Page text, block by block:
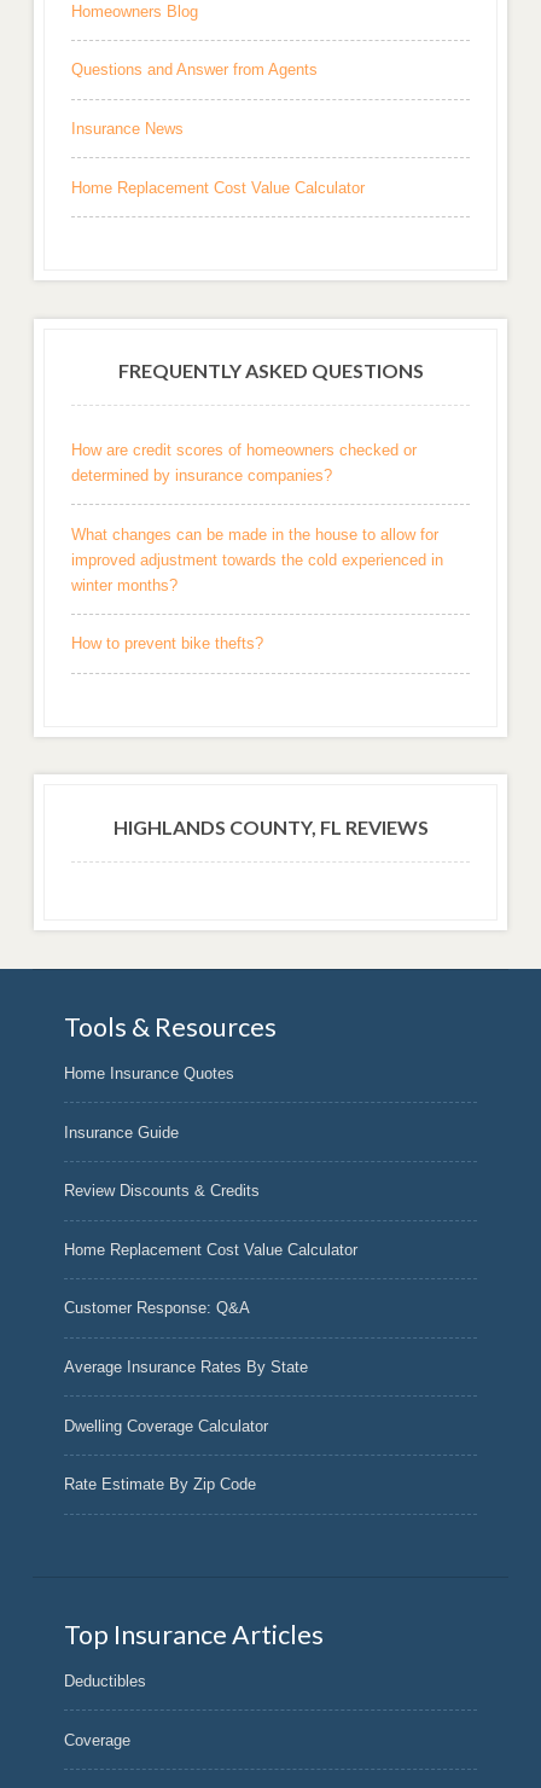
Homeowners Blog
Questions and Answer from Agents
Insurance News
Home Replacement Cost Value Calculator
FREQUENTLY ASKED QUESTIONS
How are credit scores of homeowners checked or
determined by insurance companies?
What changes can be made in the house to allow for
improved adjustment towards the cold experienced in
winter months?
How to prevent bike thefts?
HIGHLANDS COUNTY, FL REVIEWS
Tools & Resources
Home Insurance Quotes
Insurance Guide
Review Discounts & Credits
Home Replacement Cost Value Calculator
Customer Response: Q&A
Average Insurance Rates By State
Dwelling Coverage Calculator
Rate Estimate By Zip Code
Top Insurance Articles
Deductibles
Coverage